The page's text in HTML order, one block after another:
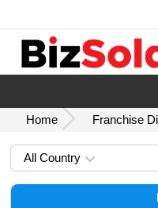
Home Franchise
All Country